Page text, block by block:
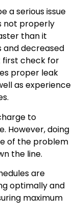
a serious issue
not properly
than it
and decreased
first check for
proper leak
as experience
to
However, doing
of the problem
the line.
are
optimally and
maximum